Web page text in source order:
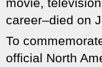
career–died on
To
official North